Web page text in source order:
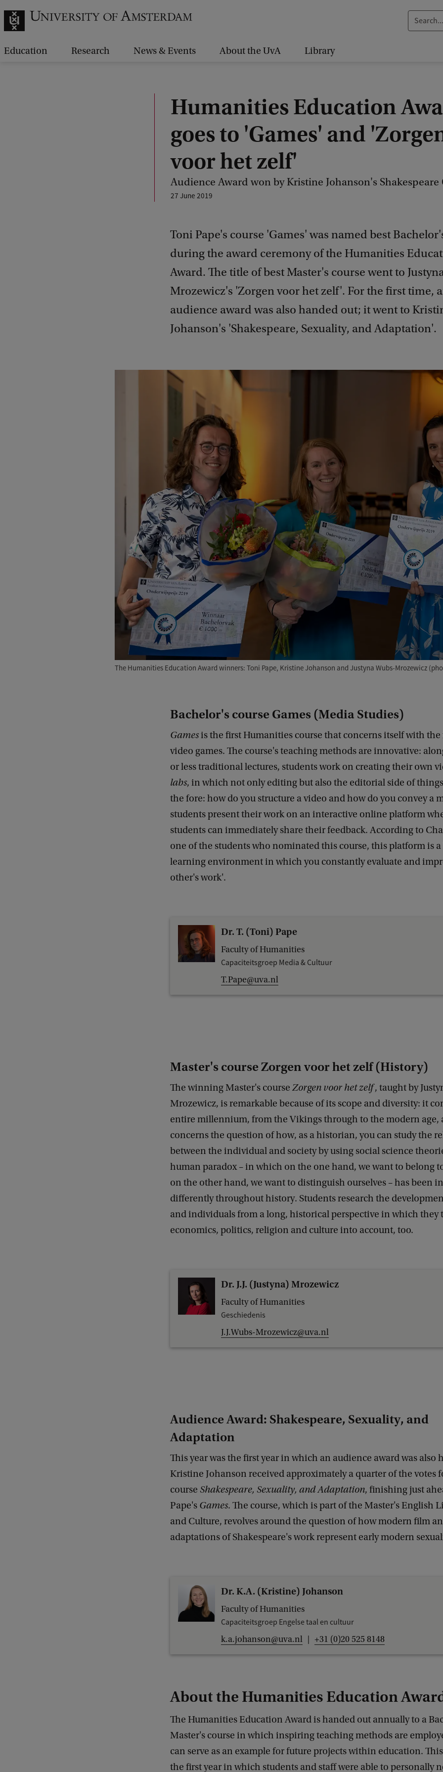
e
.
.
Education Research News & Events About the UvA Library
Humanities Education
goes to 'Games' and
voor het zelf'
Audience Award won by Kristine Johanson's Shakespeare
27 June 2019
Toni Pape's course 'Games' was named best
during the award ceremony of the Humanities
Award. The title of best Master's course went to
Mrozewicz's 'Zorgen voor het zelf'. For the first time,
audience award was also handed out; it went to
Johanson's 'Shakespeare, Sexuality, and Adaptation'.
The Humanities Education Award winners: Toni Pape, Kristine Johanson and Justyna Wubs-Mrozewicz
Bachelor's course Games (Media Studies)
Gamesis the first Humanities course that concerns itself with the
video games. The course's teaching methods are innovative:
or less traditional lectures, students work on creating their own
labs, in which not only editing but also the editorial side of
the fore: how do you structure a video and how do you convey a
students present their work on an interactive online platform
students can immediately share their feedback. According to
one of the students who nominated this course, this platform is
learning environment in which you constantly evaluate and
other's work'.
Dr. T. (Toni) Pape
Faculty of Humanities
Capaciteitsgroep Media & Cultuur
T.Pape@uva.nl
Master's course Zorgen voor het zelf (History)
The winning Master's course Zorgen voor het zelf, taught by
Mrozewicz, is remarkable because of its scope and diversity: it
entire millennium, from the Vikings through to the modern age,
concerns the question of how, as a historian, you can study the
between the individual and society by using social science
human paradox – in which on the one hand, we want to belong
on the other hand, we want to distinguish ourselves – has been
differently throughout history. Students research the
and individuals from a long, historical perspective in which they
economics, politics, religion and culture into account, too.
Dr. J.J. (Justyna) Mrozewicz
Faculty of Humanities
Geschiedenis
J.J.Wubs-Mrozewicz@uva.nl
Audience Award: Shakespeare, Sexuality, and
Adaptation
This year was the first year in which an audience award was also
Kristine Johanson received approximately a quarter of the votes
course Shakespeare, Sexuality, and Adaptation, finishing just
Pape's Games. The course, which is part of the Master's English
and Culture, revolves around the question of how modern film
adaptations of Shakespeare's work represent early modern
Dr. K.A. (Kristine) Johanson
Faculty of Humanities
Capaciteitsgroep Engelse taal en cultuur
k.a.johanson@uva.nl +31 (0)20 525 8148
About the Humanities Education
The Humanities Education Award is handed out annually to a
Master's course in which inspiring teaching methods are
can serve as an example for future projects within education.
the first year in which students and staff were able to personally